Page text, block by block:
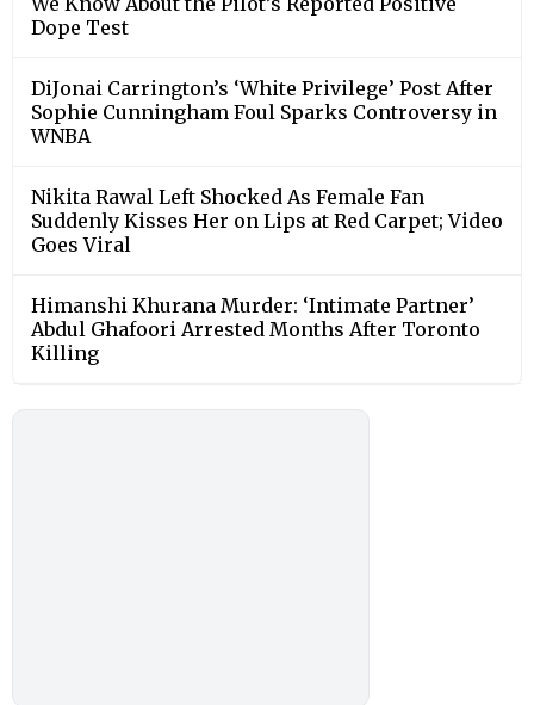
Dope Test
DiJonai Carrington’s ‘White Privilege’ Post After
Sophie Cunningham Foul Sparks Controversy in
WNBA
Nikita Rawal Left Shocked As Female Fan
Suddenly Kisses Her on Lips at Red Carpet; Video
Goes Viral
Himanshi Khurana Murder: ‘Intimate Partner’
Abdul Ghafoori Arrested Months After Toronto
Killing